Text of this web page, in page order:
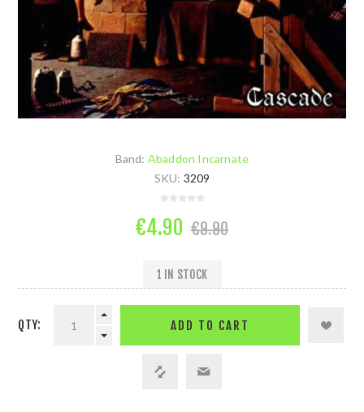
Band: Abaddon Incarnate
SKU: 3209
€4.90 €9.90
1 IN STOCK
QTY: ADD TO CART